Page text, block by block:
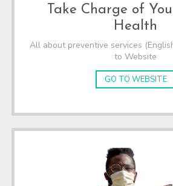
Take Charge of
Health
All about preventive services
to Website
GO TO WEBSITE